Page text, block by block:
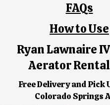
FAQs
How to Use
Ryan Lawnaire
Aerator
Free Delivery and Pick
Colorado Springs